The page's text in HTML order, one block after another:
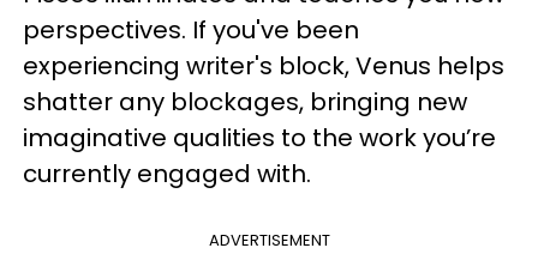
perspectives. If you've been
experiencing writer's block, Venus helps
shatter any blockages, bringing new
imaginative qualities to the work you’re
currently engaged with.
ADVERTISEMENT